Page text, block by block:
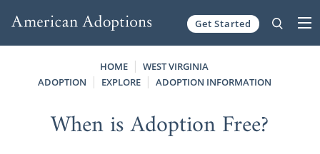
Get Started
HOME
WEST VIRGINIA
ADOPTION
EXPLORE ADOPTION INFORMATION
When is Adoption Free?